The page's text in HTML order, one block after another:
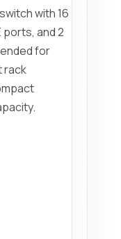
with 16
ports, and 2
for
rack